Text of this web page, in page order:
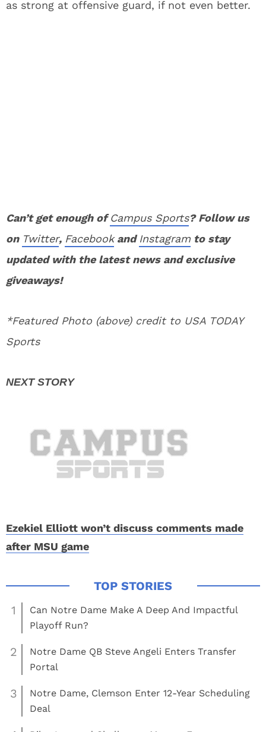
as strong at offensive guard, if not even better.
Can’t get enough ofCampus Sports? Follow us
on Twitter, FacebookandInstagram to stay
updated with the latest news and exclusive
giveaways!
*Featured Photo (above) credit to USA TODAY
Sports
Ezekiel Elliott won’t discuss comments made
after MSU game
1
Can Notre Dame Make A Deep And Impactful
Playoff Run?
2
Notre Dame QB Steve Angeli Enters Transfer
Portal
3
Notre Dame, Clemson Enter 12-Year Scheduling
Deal